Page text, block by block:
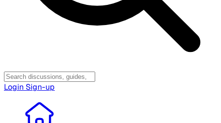
Login Sign-up